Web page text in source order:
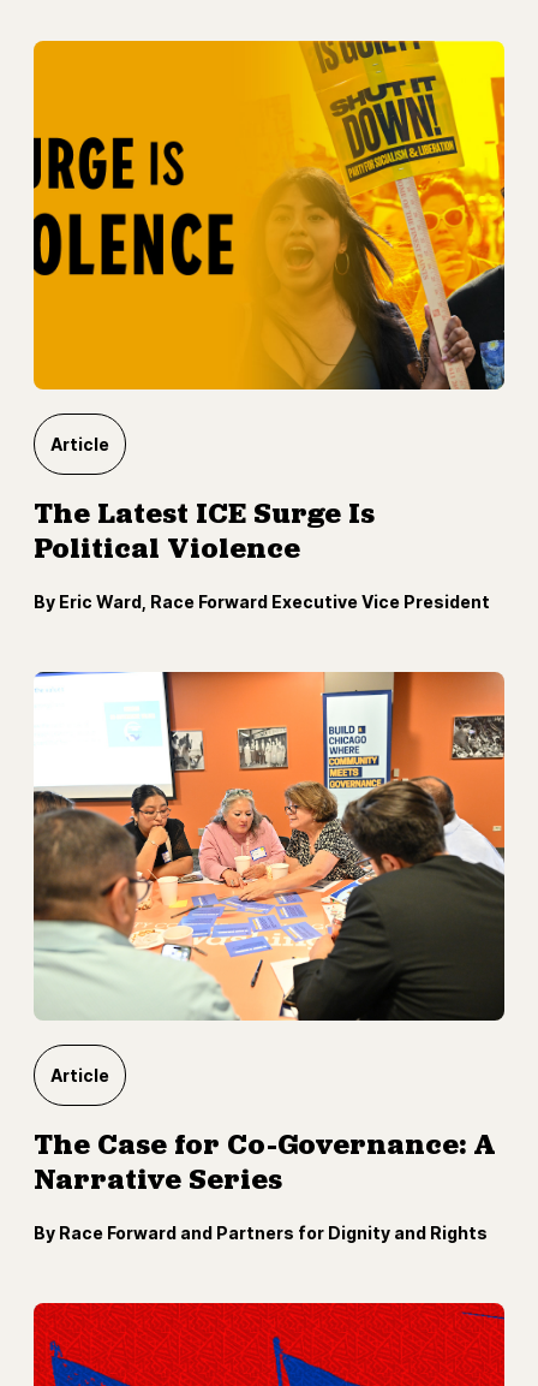
Article
The Latest ICE Surge Is
Political Violence
By Eric Ward, Race Forward Executive Vice President
Article
The Case for Co-Governance: A
Narrative Series
By Race Forward and Partners for Dignity and Rights